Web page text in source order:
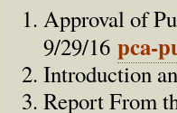
Approval of
9/29/16 pca-
Introduction
Report From